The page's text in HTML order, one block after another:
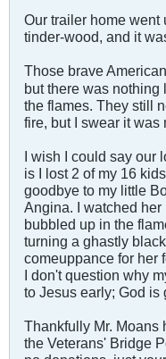
Our trailer home
tinder-wood, and it
Those brave American
but there was nothing
the flames. They still
fire, but I swear it was
I wish I could say our
is I lost 2 of my 16
goodbye to my little
Angina. I watched
bubbled up in the
turning a ghastly
comeuppance for her
I don't question why
to Jesus early; God is
Thankfully Mr. Moans
the Veterans' Bridge